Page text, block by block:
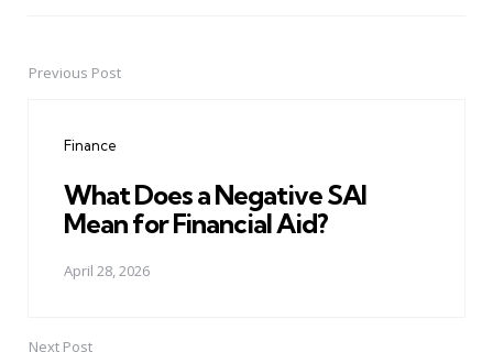
PostPrevious Post
Finance
What Does a Negative SAI
Mean for Financial Aid?
April 28, 2026
Next Post